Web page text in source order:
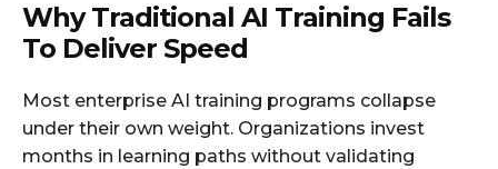
Why Traditional AI Training Fails
To Deliver Speed
Most enterprise AI training programs collapse
under their own weight. Organizations invest
months in learning paths without validating